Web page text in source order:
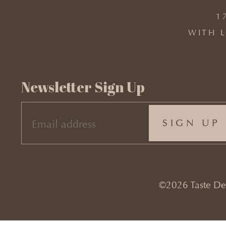
WITH
Newsletter Sign Up
EMAIL
(REQUIRED)
©2026 Taste